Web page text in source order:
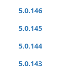
5.0.146
5.0.145
5.0.144
5.0.143